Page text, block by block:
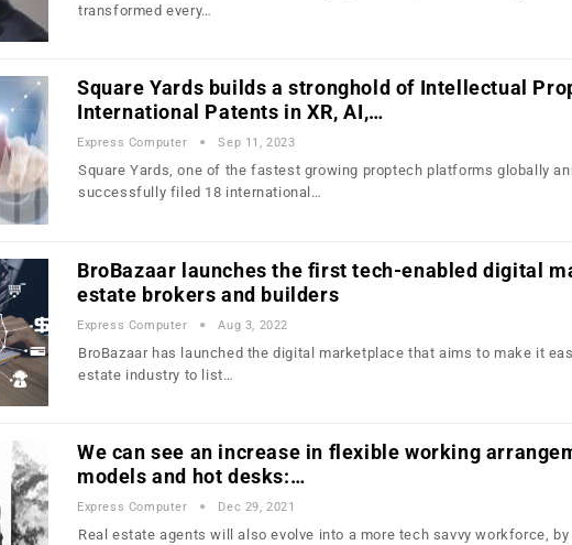
transformed every…
Square Yards builds a stronghold of Intellectual
International Patents in XR, AI,…
Express Computer Sep 11, 2023
Square Yards, one of the fastest growing proptech platforms globally
successfully filed 18 international…
BroBazaar launches the first tech-enabled digital
estate brokers and builders
Express Computer Aug 3, 2022
BroBazaar has launched the digital marketplace that aims to make it
estate industry to list…
We can see an increase in flexible working
models and hot desks:…
Express Computer Dec 29, 2021
Real estate agents will also evolve into a more tech savvy workforce,